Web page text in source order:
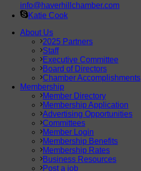
info@haverhillchamber.com
Katie Cook
About Us
2025 Partners
Staff
Executive Committee
Board of Directors
Chamber Accomplishments
Membership
Member Directory
Membership Application
Advertising Opportunities
Committees
Member Login
Membership Benefits
Membership Rates
Business Resources
Post a job